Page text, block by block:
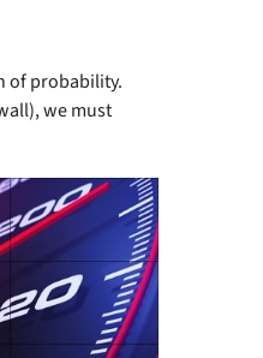
of probability.
we must